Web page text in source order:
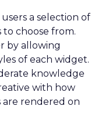
a selection of
choose from.
by allowing
of each widget.
knowledge
with how
are rendered on